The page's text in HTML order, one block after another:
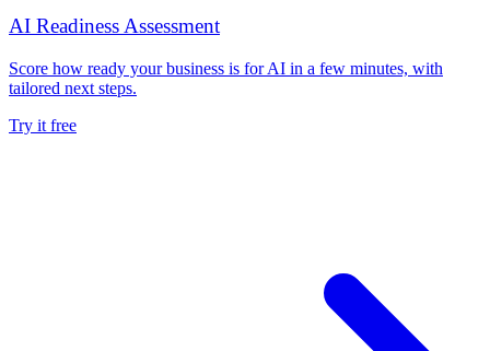
AI Readiness Assessment
Score how ready your business is for AI in a few minutes, with
tailored next steps.
Try it free